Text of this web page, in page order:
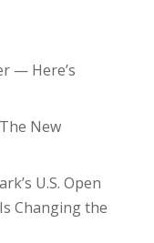
— Here’s
New
U.S. Open
Changing the